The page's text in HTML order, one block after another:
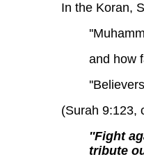
In the Koran,
and how
(Surah 9:123,
''Fight
tribute